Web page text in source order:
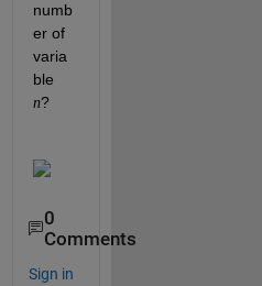
numb
er of
varia
n?
0
Comments
Sign in